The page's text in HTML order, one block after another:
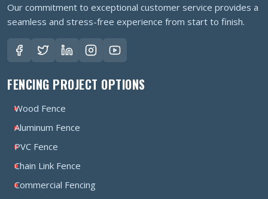
Our commitment to exceptional customer service provides a
seamless and stress-free experience from start to finish.
FENCING PROJECT OPTIONS
Wood Fence
Aluminum Fence
PVC Fence
Chain Link Fence
Commercial Fencing